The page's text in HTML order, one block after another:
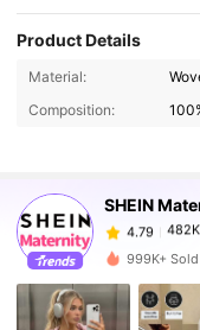
Product Details
Material:
Composition:
SHEIN
4.79
4.79 482K
999K+